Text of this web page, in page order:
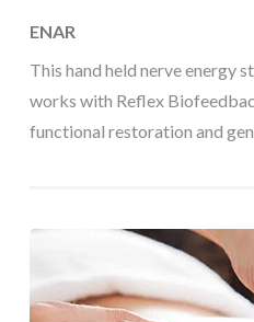
ENAR
This hand held nerve energy
works with Reflex
functional restoration and